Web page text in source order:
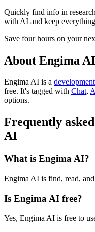
Quickly find info in
with AI and keep
Save four hours on your
About Engima AI
Engima AI is a development
free. It's tagged with Chat,
options.
Frequently
AI
What is Engima AI?
Engima AI is find, read, and
Is Engima AI free?
Yes, Engima AI is free to